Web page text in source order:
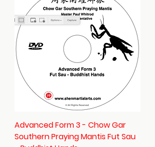
Advanced Form 3 - Chow Gar
Southern Praying Mantis Fut Sau